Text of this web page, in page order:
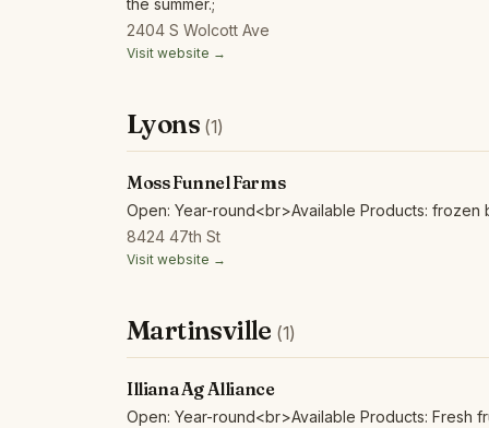
the summer.;
2404 S Wolcott Ave
Visit website →
Lyons (1)
Moss Funnel Farms
Open: Year-round<br>Available Products: frozen
8424 47th St
Visit website →
Martinsville (1)
Illiana Ag Alliance
Open: Year-round<br>Available Products: Fresh